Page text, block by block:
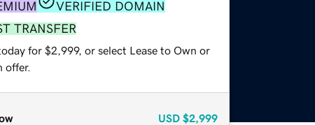
VERIFIED DOMAIN
TRANSFER
for $2,999, or select Lease to Own or
offer.
USD $2,999